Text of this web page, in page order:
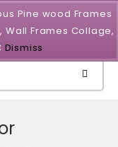
Pine wood Frames
Wall Frames Collage,
Dismiss